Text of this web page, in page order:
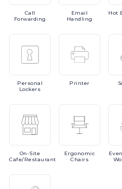
Call
Forwarding
Email
Handling
Hot
Personal
Lockers
Printer
On-Site
Cafe/Restaurant
Ergonomic
Chairs